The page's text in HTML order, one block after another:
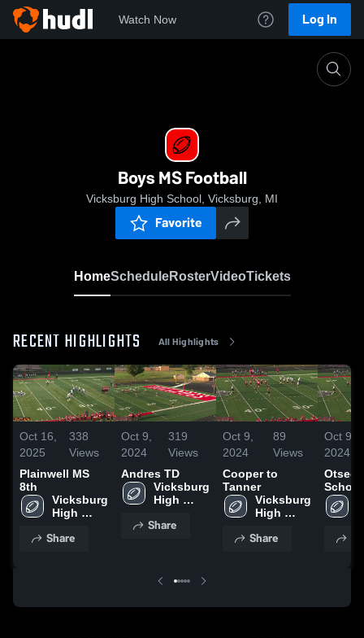
Watch Now Log In
Boys MS Football
Vicksburg High School, Vicksburg, MI
Favorite
HomeScheduleRosterVideoTickets
RECENT HIGHLIGHTS All Highlights
Oct 16,
2025
338
Views
Plainwell MS
8th
Vicksburg
High
Share
Oct 9,
2024
319
Views
Andres TD
Vicksburg
High
Share
Oct 9,
2024
89
Views
Cooper to
Tanner
Vicksburg
High
Share
Oct 9,
2024
School